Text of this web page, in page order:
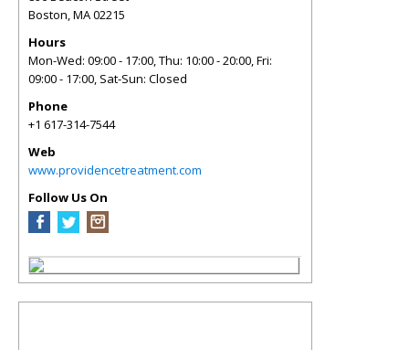
Boston,MA02215
Hours
Mon-Wed: 09:00 - 17:00, Thu: 10:00 - 20:00, Fri:
09:00 - 17:00, Sat-Sun: Closed
Phone
+1 617-314-7544
Web
www.providencetreatment.com
Follow Us On